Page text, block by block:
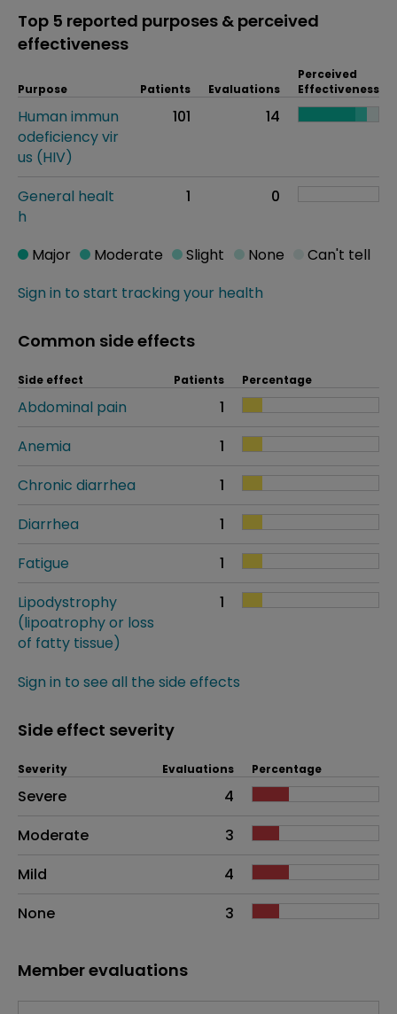
Top 5 reported purposes & perceived
effectiveness
Purpose Patients Evaluations
Perceived
Effectiveness
Human immun
odeficiency vir
us (HIV)
101 14
General healt
h
1 0
Sign in to start tracking your health
Major Moderate Slight None Can't tell
Common side effects
Side effect Patients Percentage
Abdominal pain
1
Anemia
1
Chronic diarrhea
1
Diarrhea
1
Fatigue
1
Lipodystrophy
(lipoatrophy or loss
of fatty tissue)
1
Sign in to see all the side effects
Side effect severity
Side effects as an overall problem
Severity Evaluations Percentage
Severe
4
Moderate
3
Mild
4
None
3
Member evaluations